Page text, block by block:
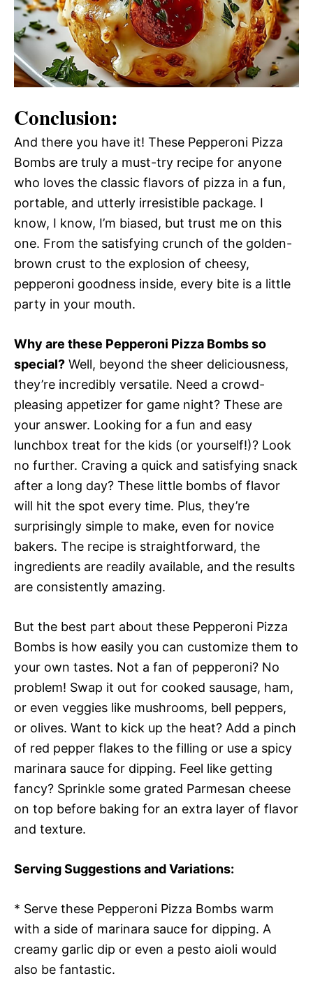
Conclusion:
And there you have it! These Pepperoni Pizza
Bombs are truly a must-try recipe for anyone
who loves the classic flavors of pizza in a fun,
portable, and utterly irresistible package. I
know, I know, I’m biased, but trust me on this
one. From the satisfying crunch of the golden-
brown crust to the explosion of cheesy,
pepperoni goodness inside, every bite is a little
party in your mouth.
Why are these Pepperoni Pizza Bombs so
special? Well, beyond the sheer deliciousness,
they’re incredibly versatile. Need a crowd-
pleasing appetizer for game night? These are
your answer. Looking for a fun and easy
lunchbox treat for the kids (or yourself!)? Look
no further. Craving a quick and satisfying snack
after a long day? These little bombs of flavor
will hit the spot every time. Plus, they’re
surprisingly simple to make, even for novice
bakers. The recipe is straightforward, the
ingredients are readily available, and the results
are consistently amazing.
But the best part about these Pepperoni Pizza
Bombs is how easily you can customize them to
your own tastes. Not a fan of pepperoni? No
problem! Swap it out for cooked sausage, ham,
or even veggies like mushrooms, bell peppers,
or olives. Want to kick up the heat? Add a pinch
of red pepper flakes to the filling or use a spicy
marinara sauce for dipping. Feel like getting
fancy? Sprinkle some grated Parmesan cheese
on top before baking for an extra layer of flavor
and texture.
Serving Suggestions and Variations:
* Serve these Pepperoni Pizza Bombs warm
with a side of marinara sauce for dipping. A
creamy garlic dip or even a pesto aioli would
also be fantastic.